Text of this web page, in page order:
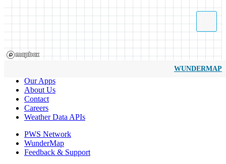
WUNDERMAP
Our Apps
About Us
Contact
Careers
Weather Data APIs
PWS Network
WunderMap
Feedback & Support